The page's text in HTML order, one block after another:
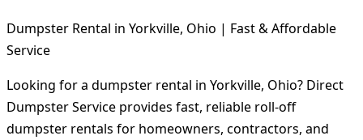
Dumpster Rental in Yorkville, Ohio | Fast & Affordable
Service
Looking for a dumpster rental in Yorkville, Ohio? Direct
Dumpster Service provides fast, reliable roll-off
dumpster rentals for homeowners, contractors, and